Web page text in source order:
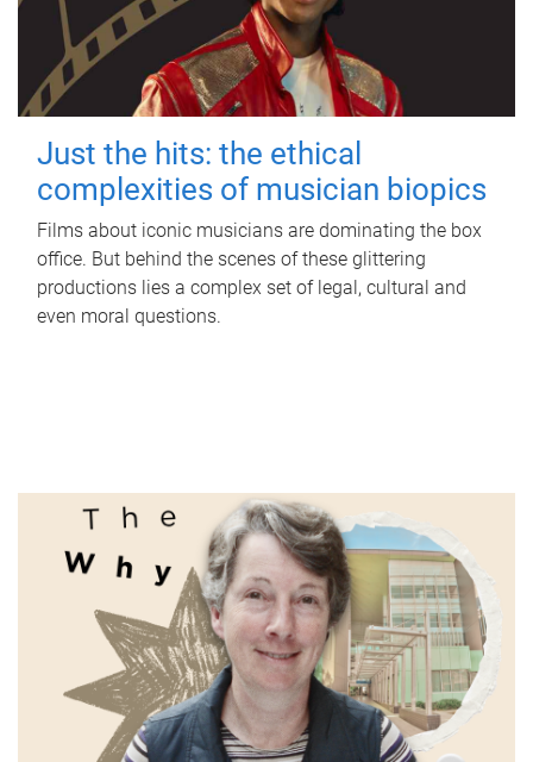
Just the hits: the ethical
complexities of musician biopics
Films about iconic musicians are dominating the box
office. But behind the scenes of these glittering
productions lies a complex set of legal, cultural and
even moral questions.